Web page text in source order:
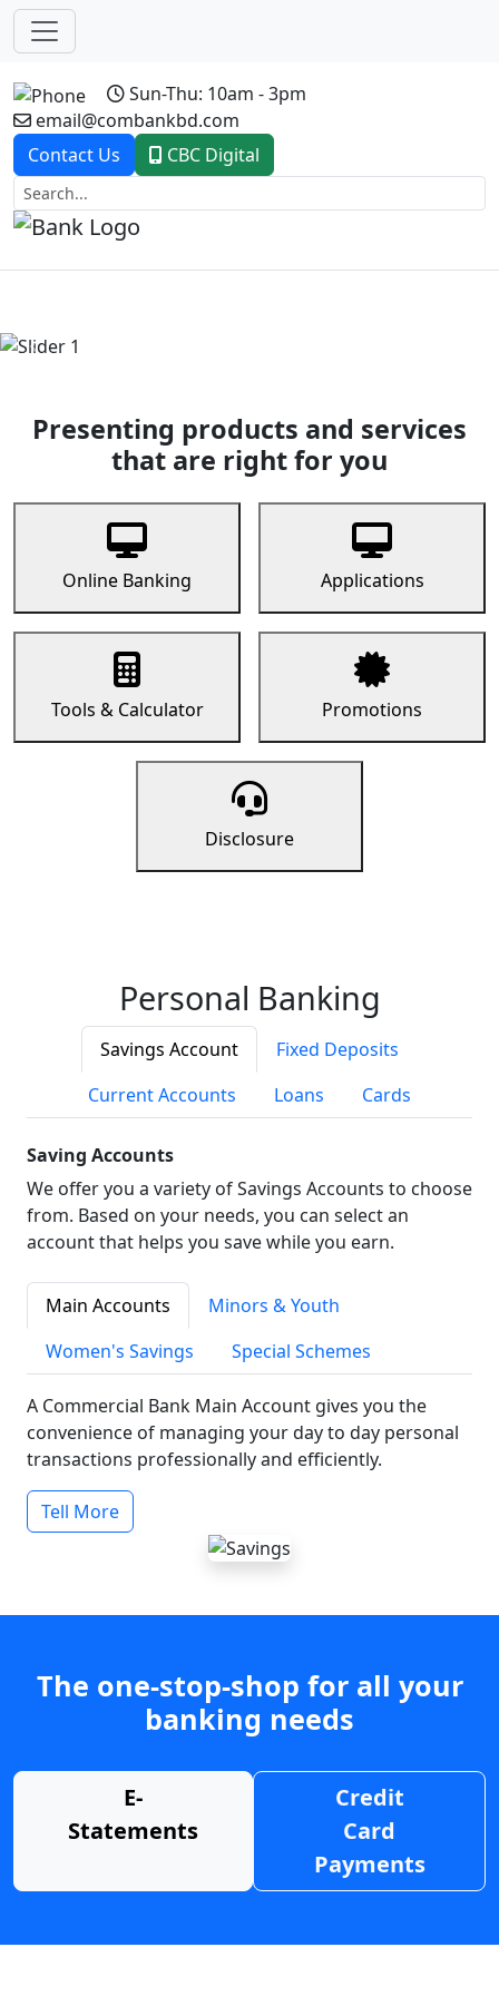
Sun-Thu: 10am - 3pm
email@combankbd.com
Contact Us
CBC Digital
Previous
Presenting products and services
that are right for you
Online Banking Applications
Tools & Calculator Promotions
Disclosure
Personal Banking
Savings Account
Fixed Deposits
Current Accounts
Loans Cards
Saving Accounts
We offer you a variety of Savings Accounts to choose
from. Based on your needs, you can select an
account that helps you save while you earn.
Main Accounts
Minors & Youth
Women's Savings
Special Schemes
A Commercial Bank Main Account gives you the
convenience of managing your day to day personal
transactions professionally and efficiently.
Tell More
The one-stop-shop for all your
banking needs
E-
Statements
Credit
Card
Payments